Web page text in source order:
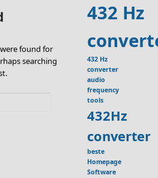
found for
searching
432 Hz
432 Hz
converter
audio
frequency
tools
432Hz
converter
beste
Homepage
Software